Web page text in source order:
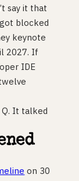
say it that
blocked
keynote
2027. If
IDE
It talked
on 30